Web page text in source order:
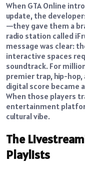
When GTA Online
update, the
—they gave them a
radio station called
message was clear:
interactive spaces
soundtrack. For
premier trap, hip-hop,
digital score became
When those players
entertainment
cultural vibe.
The
Playlists